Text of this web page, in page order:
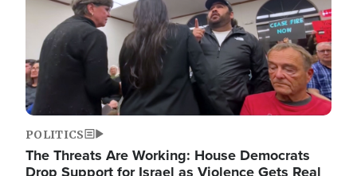
POLITICS
The Threats Are Working: House Democrats